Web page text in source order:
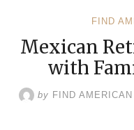
FIND
Mexican
with
by FIND